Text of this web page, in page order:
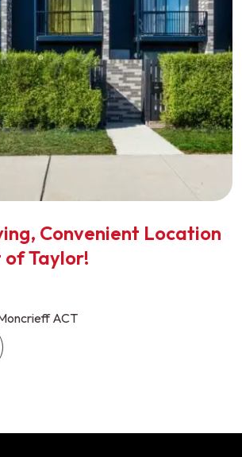
Convenient Location
Taylor!
ACT